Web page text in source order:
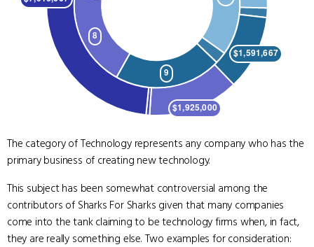
The category of Technology represents any company who has the
primary business of creating new technology.
This subject has been somewhat controversial among the
contributors of Sharks For Sharks given that many companies
come into the tank claiming to be technology firms when, in fact,
they are really something else. Two examples for consideration: